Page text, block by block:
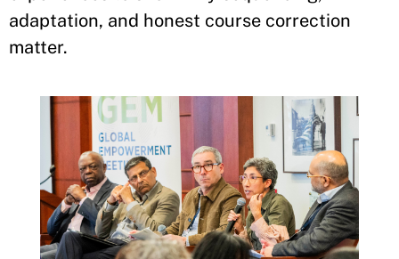
adaptation, and honest course correction
matter.